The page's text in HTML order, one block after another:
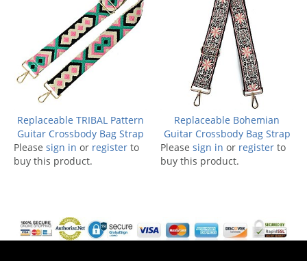
Replaceable TRIBAL Pattern
Guitar Crossbody Bag Strap
Please sign in or register to
buy this product.
Replaceable Bohemian
Guitar Crossbody Bag Strap
Please sign in or register to
buy this product.